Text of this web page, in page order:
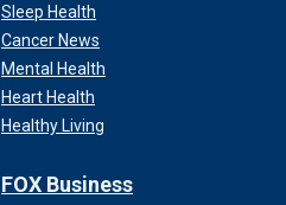
Sleep Health
Cancer News
Mental Health
Heart Health
Healthy Living
FOX Business